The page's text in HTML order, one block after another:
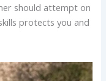
should attempt on
protects you and